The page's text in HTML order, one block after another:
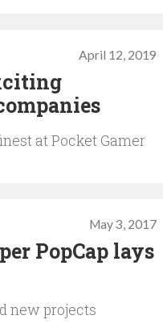
April 12, 2019
at Pocket Gamer
May 3, 2017
PopCap lays
new projects